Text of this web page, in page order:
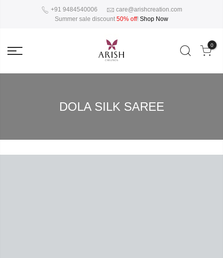
+91 9484540006
care@arishcreation.com
Summer sale discount 50% off! Shop Now
0
DOLA SILK SAREE